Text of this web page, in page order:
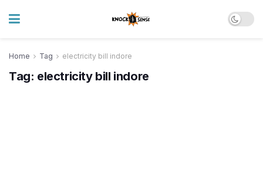
Home Tag electricity bill indore
Tag: electricity bill indore